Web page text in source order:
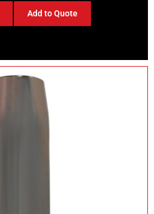
Add to Quote